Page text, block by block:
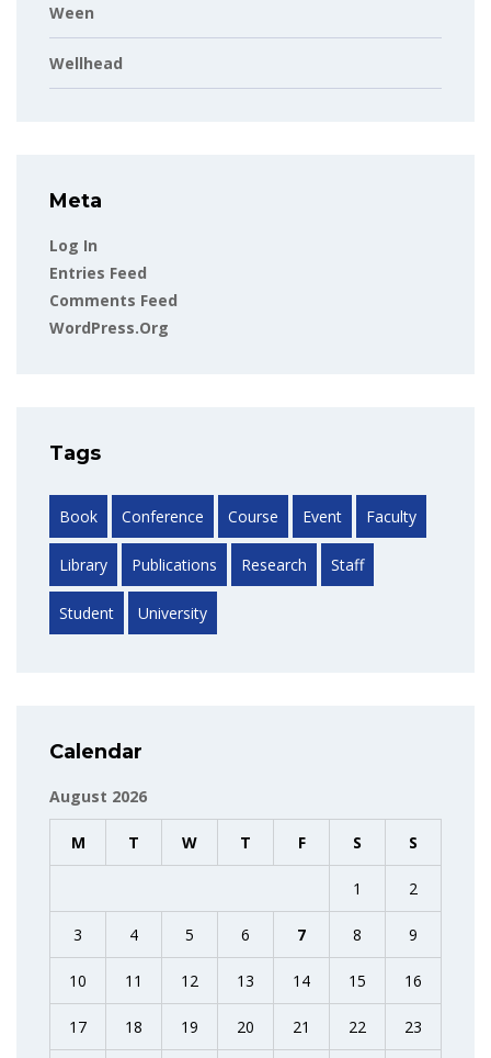
Ween
Wellhead
Meta
Log In
Entries Feed
Comments Feed
WordPress.org
Tags
Book Conference Course Event Faculty
Library Publications Research Staff
Student University
Calendar
August 2026
M T W T F S S
1 2
3 4 5 6 7 8 9
10 11 12 13 14 15 16
17 18 19 20 21 22 23